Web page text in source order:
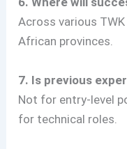
Across various
African provinces.
7. Is previous
Not for entry-level
for technical roles.